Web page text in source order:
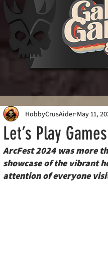
Let’s Play
HobbyCrusAider May 11,
ArcFest 2024 was more
showcase of the vibrant
attention of everyone